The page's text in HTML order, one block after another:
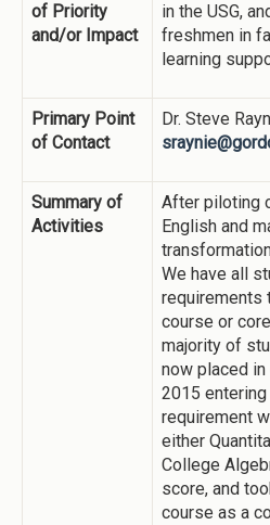
of Priority
and/or Impact
in the USG,
freshmen in
learning
Primary Point
of Contact
Dr. Steve
Summary of
Activities
After piloting
English and
We have all
requirements
course or
majority of
now placed
2015
requirement
either
College
score, and
course as a